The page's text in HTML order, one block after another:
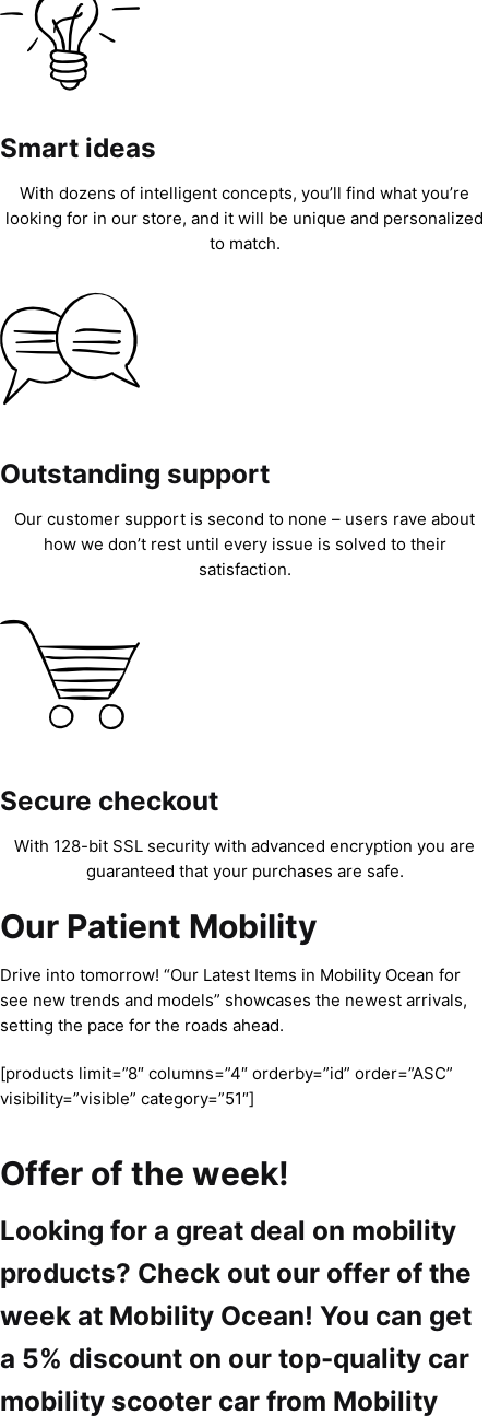
Smart ideas
With dozens of intelligent concepts, you’ll find what you’re
looking for in our store, and it will be unique and personalized
to match.
Outstanding support
Our customer support is second to none – users rave about
how we don’t rest until every issue is solved to their
satisfaction.
Secure checkout
With 128-bit SSL security with advanced encryption you are
guaranteed that your purchases are safe.
Our Patient Mobility
Drive into tomorrow! “Our Latest Items in Mobility Ocean for
see new trends and models” showcases the newest arrivals,
setting the pace for the roads ahead.
[products limit=”8″ columns=”4″ orderby=”id” order=”ASC”
visibility=”visible” category=”51″]
Offer of the week!
Looking for a great deal on mobility
products? Check out our offer of the
week at Mobility Ocean! You can get
a 5% discount on our top-quality car
mobility scooter car from Mobility